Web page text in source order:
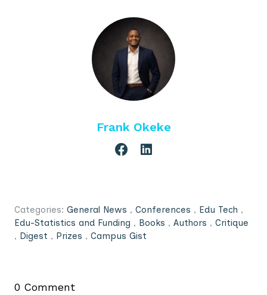
Frank Okeke
Categories: General News , Conferences , Edu Tech ,
Edu-Statistics and Funding , Books , Authors , Critique
, Digest , Prizes , Campus Gist
0 Comment